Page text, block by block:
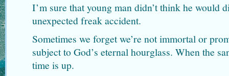
I’m sure that young man didn’t think he would
unexpected freak accident.
Sometimes we forget we’re not immortal or
subject to God’s eternal hourglass. When the
time is up.